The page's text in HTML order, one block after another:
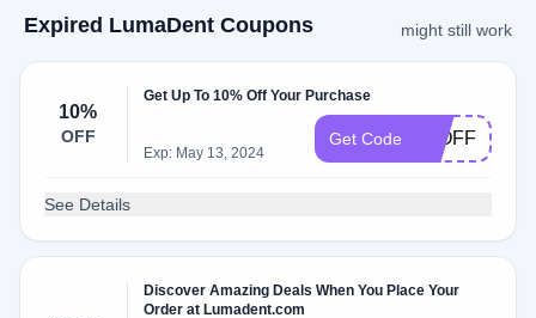
Expired LumaDent Coupons might still work
10%
OFF
Get Up To 10% Off Your Purchase
Exp: May 13, 2024
Get Code 10OFF
See Details
Discover Amazing Deals When You Place Your
Order at Lumadent.com